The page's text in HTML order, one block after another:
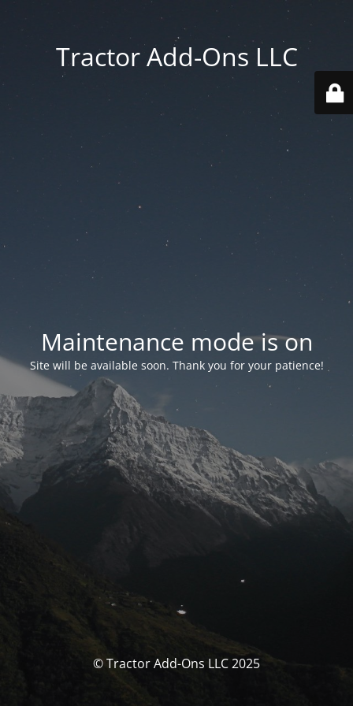
Tractor Add-Ons LLC
Maintenance mode is on
Site will be available soon. Thank you for your patience!
© Tractor Add-Ons LLC 2025